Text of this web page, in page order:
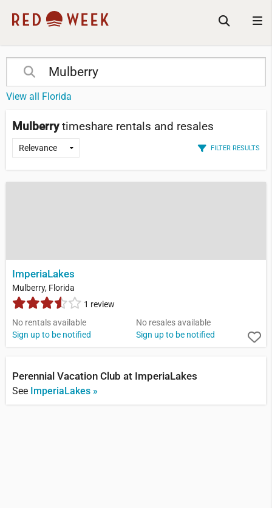
View all Florida
Mulberry timeshare rentals and resales
FILTER RESULTS
ImperiaLakes
Mulberry, Florida
1 review
No rentals available
Sign up to be notified
No resales available
Sign up to be notified
Perennial Vacation Club at ImperiaLakes
See ImperiaLakes »